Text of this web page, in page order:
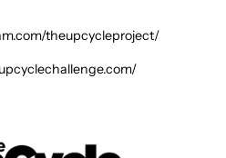
theupcycleproject/